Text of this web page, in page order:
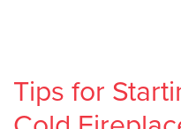
Tips for